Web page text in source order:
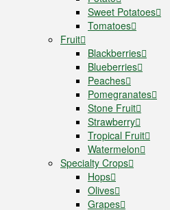
Sweet Potatoes
Tomatoes
Fruit
Blackberries
Blueberries
Peaches
Pomegranates
Stone Fruit
Strawberry
Tropical Fruit
Watermelon
Specialty Crops
Hops
Olives
Grapes